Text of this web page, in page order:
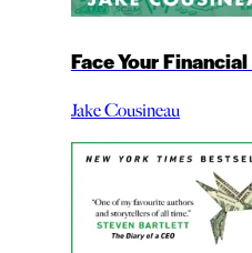
Face Your Financial
Jake Cousineau